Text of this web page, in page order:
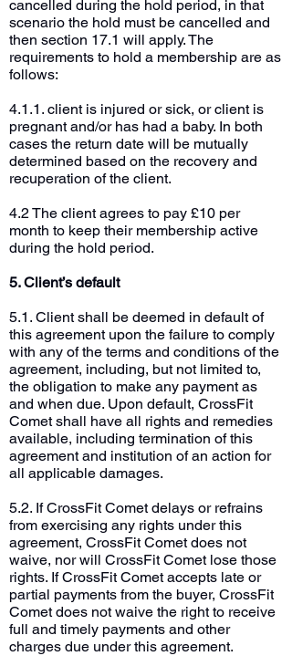
cancelled during the hold period, in that
scenario the hold must be cancelled and
then section 17.1 will apply. The
requirements to hold a membership are as
follows:
4.1.1. client is injured or sick, or client is
pregnant and/or has had a baby. In both
cases the return date will be mutually
determined based on the recovery and
recuperation of the client.
4.2 The client agrees to pay £10 per
month to keep their membership active
during the hold period.
5. Client’s default
5.1. Client shall be deemed in default of
this agreement upon the failure to comply
with any of the terms and conditions of the
agreement, including, but not limited to,
the obligation to make any payment as
and when due. Upon default, CrossFit
Comet shall have all rights and remedies
available, including termination of this
agreement and institution of an action for
all applicable damages.
5.2. If CrossFit Comet delays or refrains
from exercising any rights under this
agreement, CrossFit Comet does not
waive, nor will CrossFit Comet lose those
rights. If CrossFit Comet accepts late or
partial payments from the buyer, CrossFit
Comet does not waive the right to receive
full and timely payments and other
charges due under this agreement.